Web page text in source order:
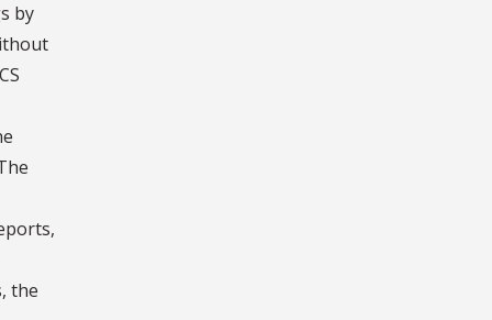
by
the